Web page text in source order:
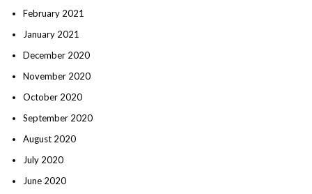
February 2021
January 2021
December 2020
November 2020
October 2020
September 2020
August 2020
July 2020
June 2020